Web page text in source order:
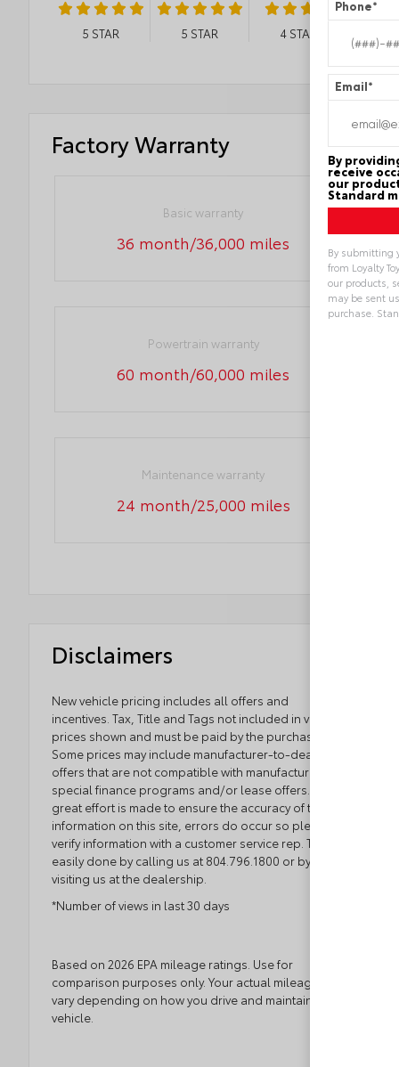
5 STAR 5 STAR 4STAR
Factory Warranty
Basic warranty
36 month/36,000 miles
Powertrain warranty
60 month/60,000 miles
Maintenance warranty
24 month/25,000 miles
Disclaimers
New vehicle pricing includes all offers and
incentives. Tax, Title and Tags not included in vehicle
prices shown and must be paid by the purchaser.
Some prices may include manufacturer-to-dealer
offers that are not compatible with manufacturer
special finance programs and/or lease offers. While
great effort is made to ensure the accuracy of the
information on this site, errors do occur so please
verify information with a customer service rep. This is
easily done by calling us at 804.796.1800 or by
visiting us at the dealership.
*Number of views in last 30 days
Based on 2026 EPA mileage ratings. Use for
comparison purposes only. Your actual mileage will
vary depending on how you drive and maintain your
vehicle.
Phone*
Email*
By
receive
our
Standard
By submitting
from Loyalty
our products,
may be sent
purchase.